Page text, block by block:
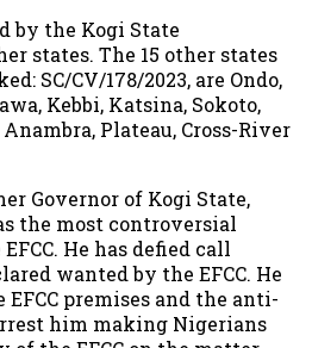
by the Kogi State
states. The 15 other states
SC/CV/178/2023, are Ondo,
Kebbi, Katsina, Sokoto,
Plateau, Cross-River
Governor of Kogi State,
the most controversial
He has defied call
wanted by the EFCC. He
premises and the anti-
him making Nigerians